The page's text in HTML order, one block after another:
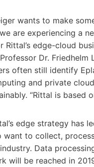
wants to make
are experiencing a
edge-cloud
Dr.
often still identify
and private
“Rittal is based
edge strategy has
to collect,
Data
will be reached in